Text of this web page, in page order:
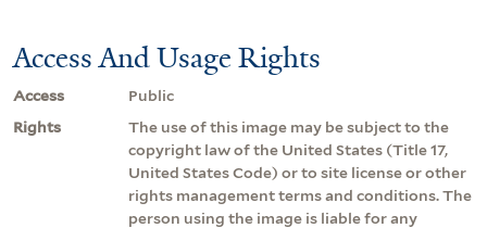
Access And Usage Rights
Access
Public
Rights
The use of this image may be subject to the
copyright law of the United States (Title 17,
United States Code) or to site license or other
rights management terms and conditions. The
person using the image is liable for any